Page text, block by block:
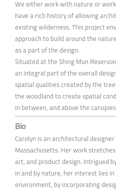
We either work with nature or
have a rich history of allowing
existing wilderness. This project
approach to build around the
as a part of the design.
Situated at the Shing Mun
an integral part of the overall
spatial qualities created by the
the woodland to create spatial
in between, and above the
Bio
Carolyn is an architectural
Massachusetts. Her work
art, and product design. Intrigued
in and by nature, her interest lies
environment, by incorporating